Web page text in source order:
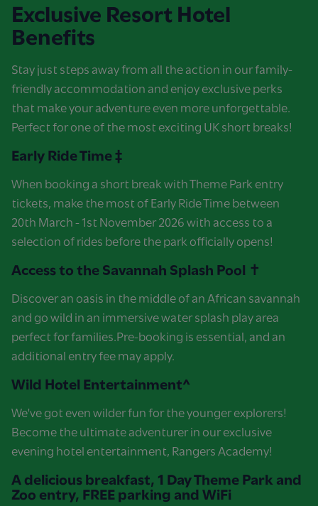
Exclusive Resort Hotel
Benefits
Stay just steps away from all the action in our family-
friendly accommodation and enjoy exclusive perks
that make your adventure even more unforgettable.
Perfect for one of the most exciting UK short breaks!
Early Ride Time ‡
When booking a short break with Theme Park entry
tickets, make the most of Early Ride Time between
20th March - 1st November 2026 with access to a
selection of rides before the park officially opens!
Access to the Savannah Splash Pool ✝
Discover an oasis in the middle of an African savannah
and go wild in an immersive water splash play area
perfect for families.Pre-booking is essential, and an
additional entry fee may apply.
Wild Hotel Entertainment^
We've got even wilder fun for the younger explorers!
Become the ultimate adventurer in our exclusive
evening hotel entertainment, Rangers Academy!
A delicious breakfast, 1 Day Theme Park and
Zoo entry, FREE parking and WiFi